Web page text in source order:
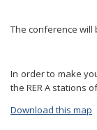
The conference will
In order to make
the RER A stations
Download this map